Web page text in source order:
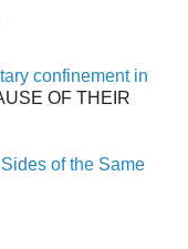
confinement in
OF THEIR
of the Same